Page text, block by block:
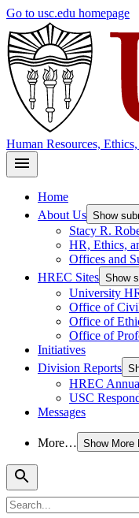
Skip
main
content
Go to usc.edu homepage
Human Resources,
Home
About Us Show
Stacy R.
HR, Ethics,
Offices and
HREC Sites Show
University
Office of
Office of
Office of
Initiatives
Division Reports
HREC
USC
Messages
More… Show More
Search
for: